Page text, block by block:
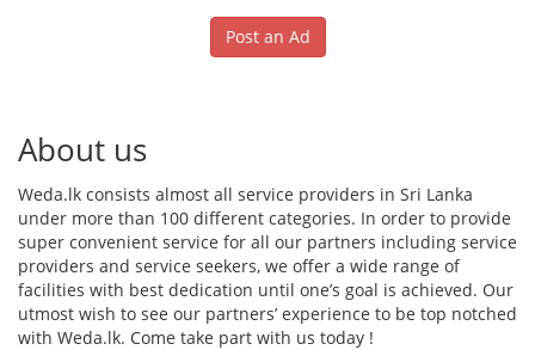
Post an Ad
About us
Weda.lk consists almost all service providers in Sri Lanka
under more than 100 different categories. In order to provide
super convenient service for all our partners including service
providers and service seekers, we offer a wide range of
facilities with best dedication until one’s goal is achieved. Our
utmost wish to see our partners’ experience to be top notched
with Weda.lk. Come take part with us today !